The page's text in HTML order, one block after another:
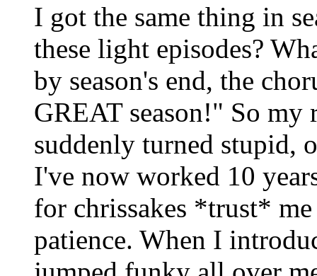
I got the same thing in
these light episodes?
by season's end, the
GREAT season!" So my
suddenly turned stupid,
I've now worked 10
for chrissakes *trust*
patience. When I